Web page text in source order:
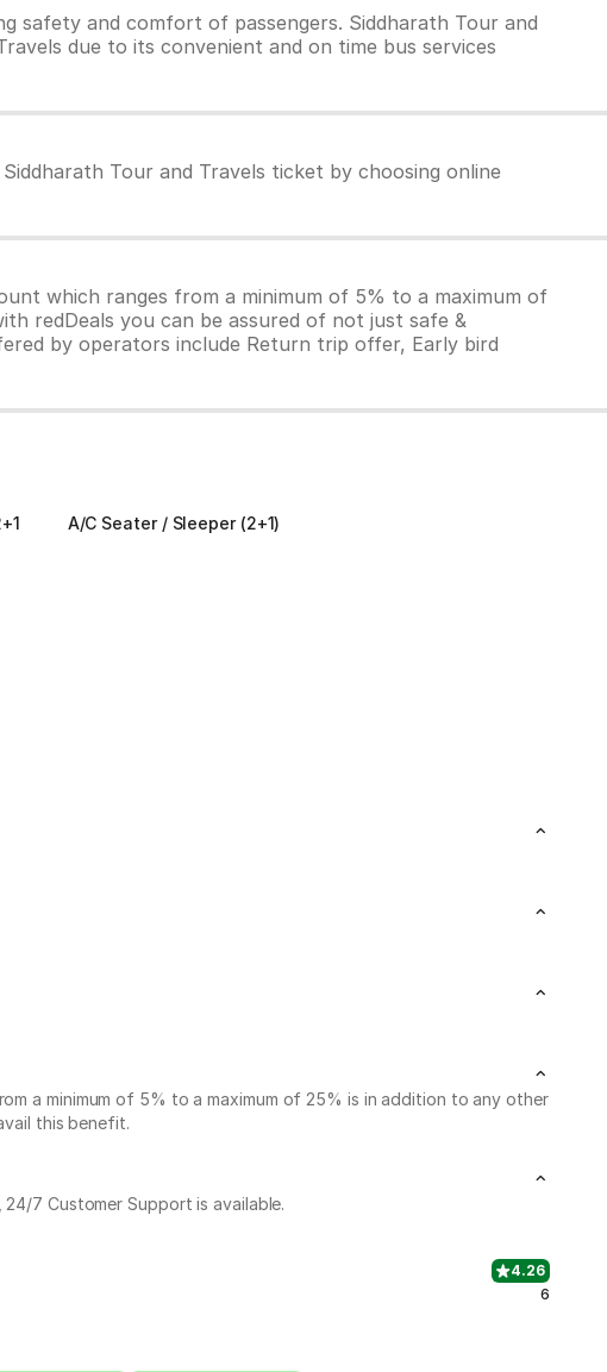
safety and comfort of passengers. Siddharath Tour and
due to its convenient and on time bus services
Tour and Travels ticket by choosing online
which ranges from a minimum of 5% to a maximum of
redDeals you can be assured of not just safe &
by operators include Return trip offer, Early bird
A/C Seater / Sleeper (2+1)
a minimum of 5% to a maximum of 25% is in addition to any other
this benefit.
, 24/7 Customer Support is available.
4.26
6